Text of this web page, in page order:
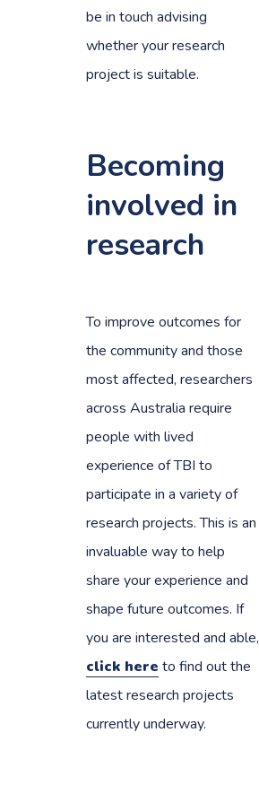
be in touch advising
whether your research
project is suitable.
Becoming
involved in
research
To improve outcomes for
the community and those
most affected, researchers
across Australia require
people with lived
experience of TBI to
participate in a variety of
research projects. This is an
invaluable way to help
share your experience and
shape future outcomes. If
you are interested and able,
click here to find out the
latest research projects
currently underway.